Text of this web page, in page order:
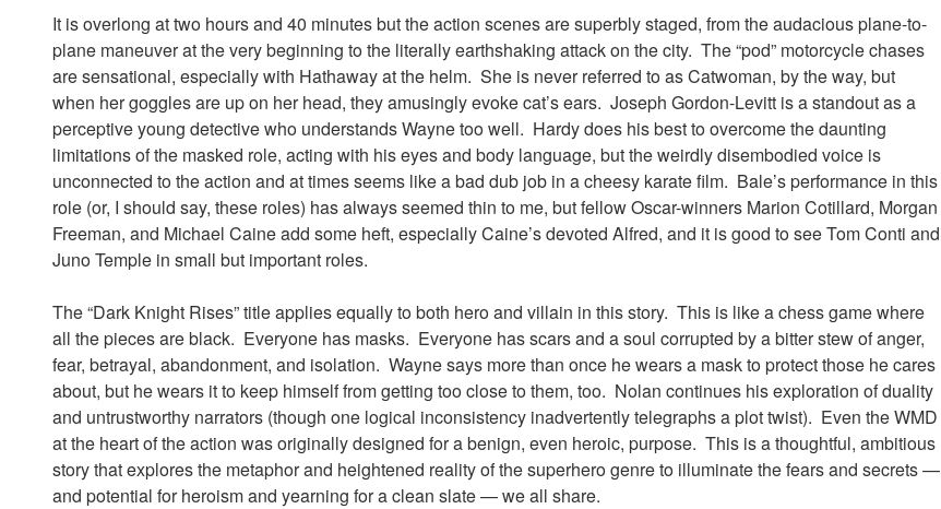
It is overlong at two hours and 40 minutes but the action scenes are superbly staged, from the audacious plane-to-
plane maneuver at the very beginning to the literally earthshaking attack on the city. The “pod” motorcycle chases
are sensational, especially with Hathaway at the helm. She is never referred to as Catwoman, by the way, but
when her goggles are up on her head, they amusingly evoke cat’s ears. Joseph Gordon-Levitt is a standout as a
perceptive young detective who understands Wayne too well. Hardy does his best to overcome the daunting
limitations of the masked role, acting with his eyes and body language, but the weirdly disembodied voice is
unconnected to the action and at times seems like a bad dub job in a cheesy karate film. Bale’s performance in this
role (or, I should say, these roles) has always seemed thin to me, but fellow Oscar-winners Marion Cotillard, Morgan
Freeman, and Michael Caine add some heft, especially Caine’s devoted Alfred, and it is good to see Tom Conti and
Juno Temple in small but important roles.
The “Dark Knight Rises” title applies equally to both hero and villain in this story. This is like a chess game where
all the pieces are black. Everyone has masks. Everyone has scars and a soul corrupted by a bitter stew of anger,
fear, betrayal, abandonment, and isolation. Wayne says more than once he wears a mask to protect those he cares
about, but he wears it to keep himself from getting too close to them, too. Nolan continues his exploration of duality
and untrustworthy narrators (though one logical inconsistency inadvertently telegraphs a plot twist). Even the WMD
at the heart of the action was originally designed for a benign, even heroic, purpose. This is a thoughtful, ambitious
story that explores the metaphor and heightened reality of the superhero genre to illuminate the fears and secrets —
and potential for heroism and yearning for a clean slate — we all share.